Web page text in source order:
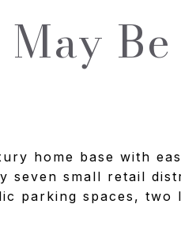
home base with
seven small retail
parking spaces, two